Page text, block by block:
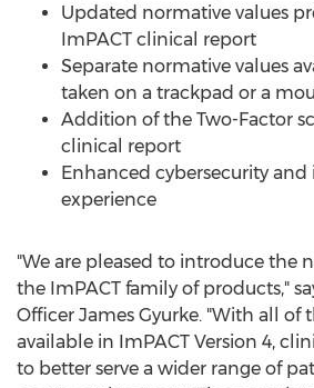
Updated normative values
ImPACT clinical report
Separate normative values
taken on a trackpad or a
Addition of the Two-Factor
clinical report
Enhanced cybersecurity and
experience
"We are pleased to introduce the
the ImPACT family of products,"
Officer James Gyurke. "With all of
available in ImPACT Version 4,
to better serve a wider range of